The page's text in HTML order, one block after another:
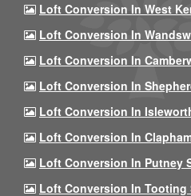
Loft Conversion In West
Loft Conversion In
Loft Conversion In
Loft Conversion In
Loft Conversion In
Loft Conversion In
Loft Conversion In Putney
Loft Conversion In Tooting